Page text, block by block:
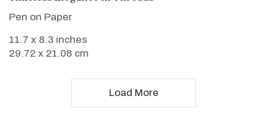
Pen on Paper
11.7 x 8.3 inches
29.72 x 21.08 cm
Load More